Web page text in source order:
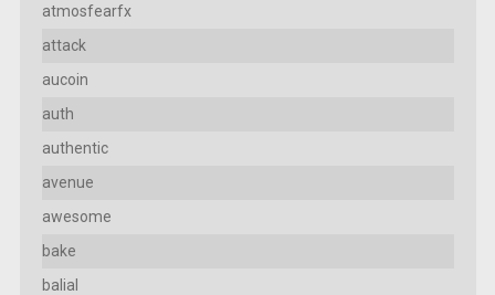
atmosfearfx
attack
aucoin
auth
authentic
avenue
awesome
bake
balial